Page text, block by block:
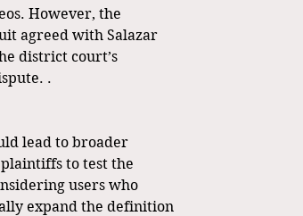
However, the
agreed with Salazar
district court’s
.
lead to broader
to test the
users who
expand the definition